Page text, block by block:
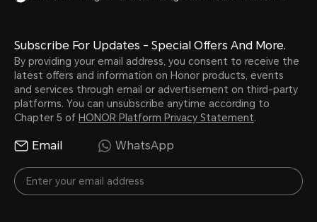
Subscribe For Updates - Special Offers And More.
By providing your email address, you consent to receive the
latest offers and information on Honor products, events
and services through email or advertisement on third-party
platforms. You can unsubscribe anytime according to
Chapter 5 of HONOR Platform Privacy Statement.
Email WhatsApp